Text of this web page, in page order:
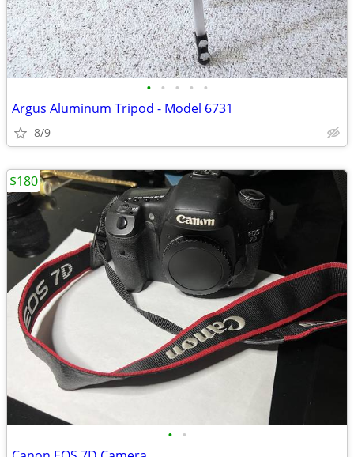
• • • • •
Argus Aluminum Tripod - Model 6731
8/9
• •
$180